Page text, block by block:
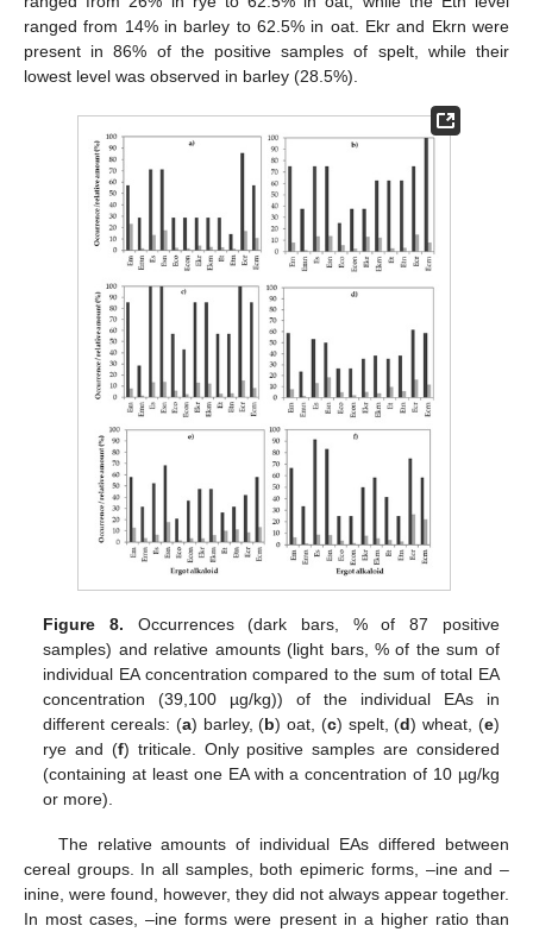
ranged from 14% in barley to 62.5% in oat. Ekr and Ekrn were
present in 86% of the positive samples of spelt, while their
lowest level was observed in barley (28.5%).
Figure 8. Occurrences (dark bars, % of 87 positive
samples) and relative amounts (light bars, % of the sum of
individual EA concentration compared to the sum of total EA
concentration (39,100 µg/kg)) of the individual EAs in
different cereals: (a) barley, (b) oat, (c) spelt, (d) wheat, (e)
rye and (f) triticale. Only positive samples are considered
(containing at least one EA with a concentration of 10 µg/kg
or more).
The relative amounts of individual EAs differed between
cereal groups. In all samples, both epimeric forms, –ine and –
inine, were found, however, they did not always appear together.
In most cases, –ine forms were present in a higher ratio than